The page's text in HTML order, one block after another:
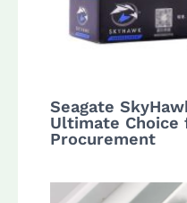
Seagate
Ultimate Choice
Procurement